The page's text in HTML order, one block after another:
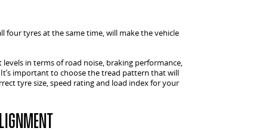
four tyres at the same time, will make the vehicle
in terms of road noise, braking performance,
important to choose the tread pattern that will
tyre size, speed rating and load index for your